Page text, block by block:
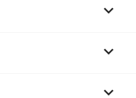


keyboard_arrow_down